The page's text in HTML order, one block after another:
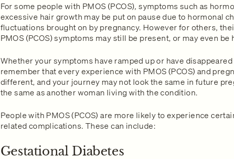
For some people with PMOS (PCOS), symptoms such as
excessive hair growth may be put on pause due to hormonal
fluctuations brought on by pregnancy. However for others,
PMOS (PCOS) symptoms may still be present, or may even be
Whether your symptoms have ramped up or have
remember that every experience with PMOS (PCOS) and
different, and your journey may not look the same in future
the same as another woman living with the condition.
People with PMOS (PCOS) are more likely to experience
related complications. These can include:
Gestational Diabetes